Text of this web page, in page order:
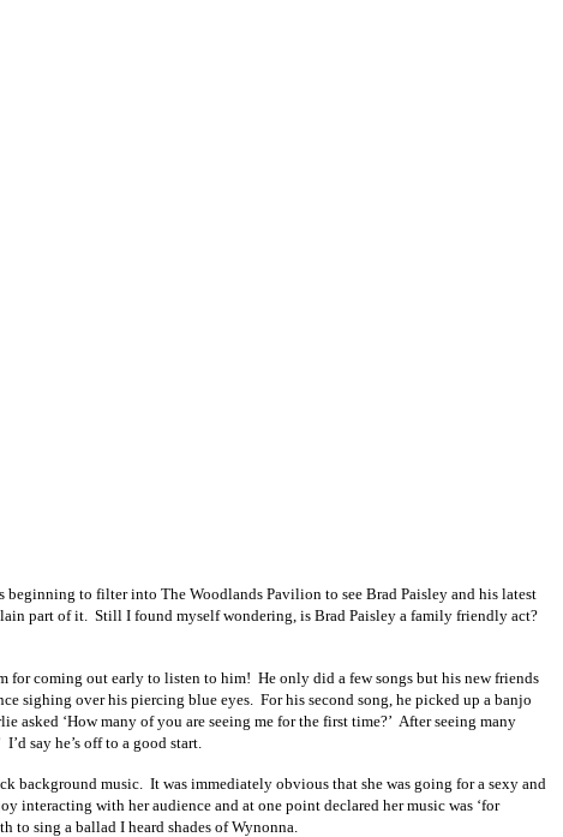
to filter into The Woodlands Pavilion to see Brad Paisley and his latest
part of it. Still I found myself wondering, is Brad Paisley a family friendly act?
for coming out early to listen to him! He only did a few songs but his new friends
sighing over his piercing blue eyes. For his second song, he picked up a banjo
asked ‘How many of you are seeing me for the first time?’ After seeing many
say he’s off to a good start.
background music. It was immediately obvious that she was going for a sexy and
interacting with her audience and at one point declared her music was ‘for
to sing a ballad I heard shades of Wynonna.